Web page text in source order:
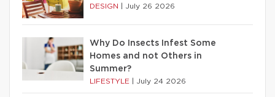
DESIGN July 26 2026
Why Do Insects Infest Some
Homes and not Others in
Summer?
LIFESTYLE July 24 2026